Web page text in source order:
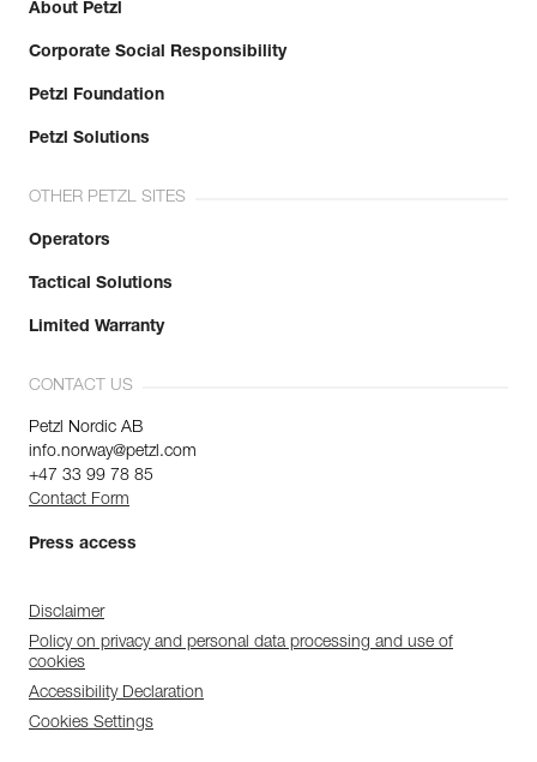
About Petzl
Corporate Social Responsibility
Petzl Foundation
Petzl Solutions
OTHER PETZL SITES
Operators
Tactical Solutions
Limited Warranty
CONTACT US
Petzl Nordic AB
info.norway@petzl.com
+47 33 99 78 85
Contact Form
Press access
Disclaimer
Policy on privacy and personal data processing and use of
cookies
Accessibility Declaration
Cookies Settings